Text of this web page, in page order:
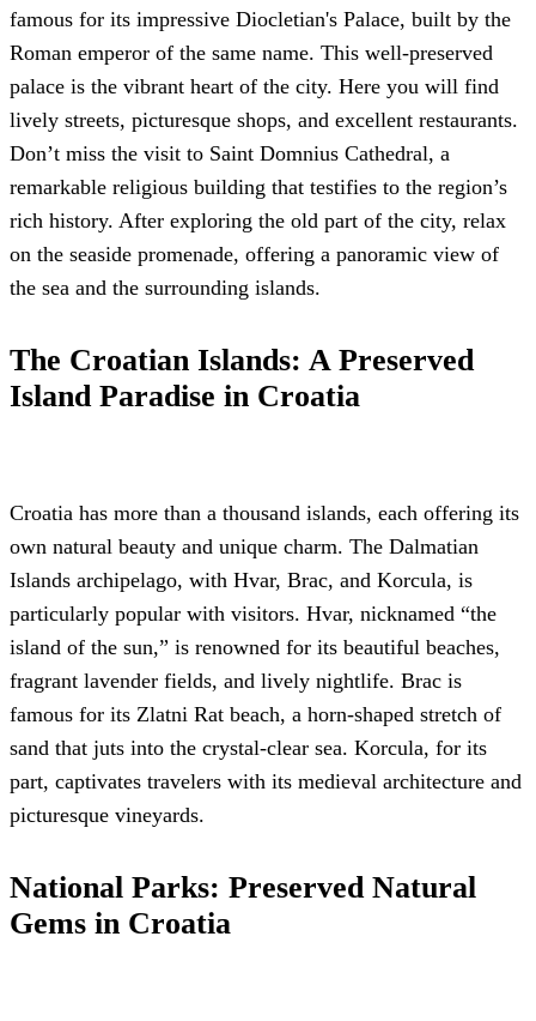
famous for its impressive Diocletian's Palace, built by the
Roman emperor of the same name. This well-preserved
palace is the vibrant heart of the city. Here you will find
lively streets, picturesque shops, and excellent restaurants.
Don’t miss the visit to Saint Domnius Cathedral, a
remarkable religious building that testifies to the region’s
rich history. After exploring the old part of the city, relax
on the seaside promenade, offering a panoramic view of
the sea and the surrounding islands.
The Croatian Islands: A Preserved
Island Paradise in Croatia
Croatia has more than a thousand islands, each offering its
own natural beauty and unique charm. The Dalmatian
Islands archipelago, with Hvar, Brac, and Korcula, is
particularly popular with visitors. Hvar, nicknamed “the
island of the sun,” is renowned for its beautiful beaches,
fragrant lavender fields, and lively nightlife. Brac is
famous for its Zlatni Rat beach, a horn-shaped stretch of
sand that juts into the crystal-clear sea. Korcula, for its
part, captivates travelers with its medieval architecture and
picturesque vineyards.
National Parks: Preserved Natural
Gems in Croatia